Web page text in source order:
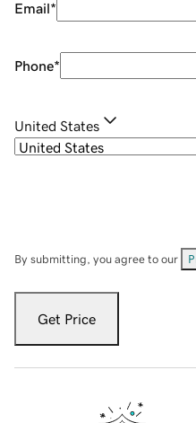
Email*
Phone*
United States
By submitting, you agree to our
Get Price